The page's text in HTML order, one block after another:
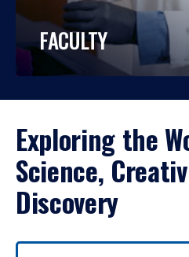
FACULTY
Exploring the
Science,
Discovery
Use